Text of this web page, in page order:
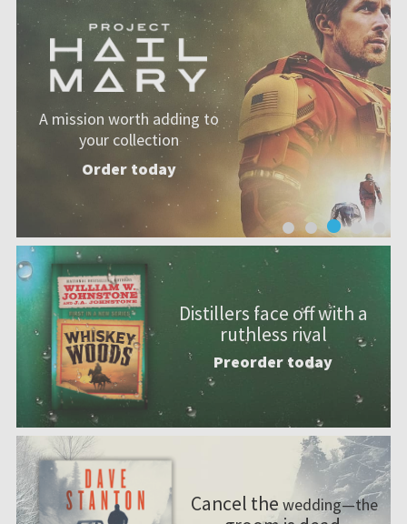
She doesn't
believe in
magic. Heis
magic.
Preorder
today
Distillers face off with a
ruthless rival
Preorder today
Cancel the wedding—the